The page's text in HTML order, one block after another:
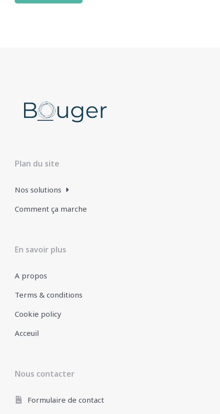
Plan du site
Nos solutions
Comment ça marche
En savoir plus
A propos
Terms & conditions
Cookie policy
Acceuil
Nous contacter
Formulaire de contact